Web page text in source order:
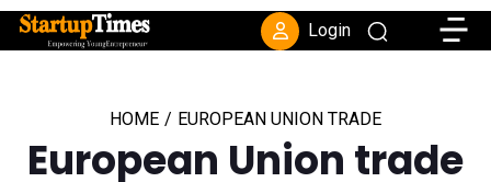
Login
HOME / EUROPEAN UNION TRADE
European Union trade